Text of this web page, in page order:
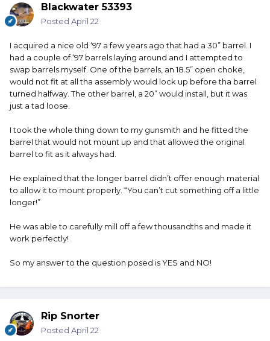
Blackwater 53393
Posted April 22
I acquired a nice old ‘97 a few years ago that had a 30” barrel. I
had a couple of ‘97 barrels laying around and I attempted to
swap barrels myself. One of the barrels, an 18.5” open choke,
would not fit at all tha assembly would lock up before tha barrel
turned halfway. The other barrel, a 20” would install, but it was
just a tad loose.
I took the whole thing down to my gunsmith and he fitted the
barrel that would not mount up and that allowed the original
barrel to fit as it always had.
He explained that the longer barrel didn’t offer enough material
to allow it to mount properly. “You can’t cut something off a little
longer!”
He was able to carefully mill off a few thousandths and made it
work perfectly!
So my answer to the question posed is YES and NO!
Rip Snorter
Posted April 22